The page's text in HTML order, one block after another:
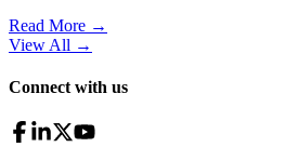
Read More →
View All →
Connect with us